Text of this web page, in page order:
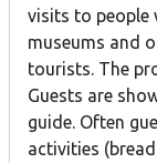
visits to people
museums and
tourists. The
Guests are
guide. Often
activities